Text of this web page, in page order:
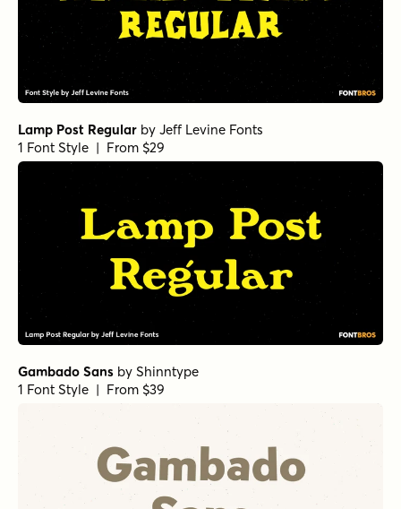
Lamp Post Regular by Jeff Levine Fonts
1 Font Style | From $29
Gambado Sans by Shinntype
1 Font Style | From $39